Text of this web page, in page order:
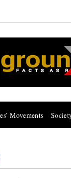
Movements